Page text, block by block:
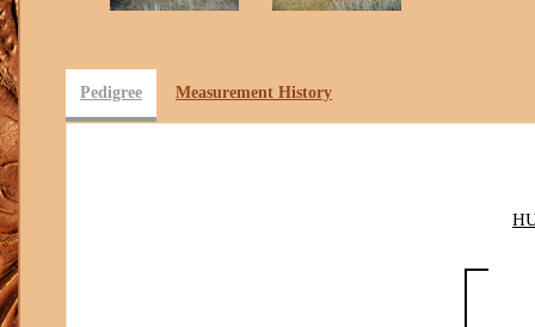
Pedigree Measurement History